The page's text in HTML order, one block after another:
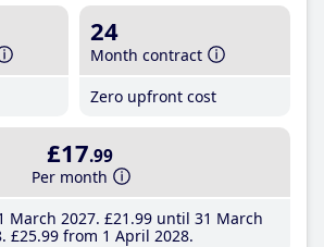
24
Month contract
Zero upfront cost
£17.99
Per month
March 2027 £21 .99until 31 March
£25.99from 1 April 2028